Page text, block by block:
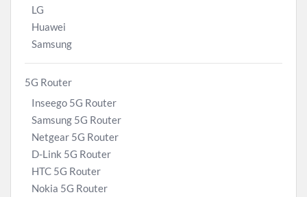
LG
Huawei
Samsung
5G Router
Inseego 5G Router
Samsung 5G Router
Netgear 5G Router
D-Link 5G Router
HTC 5G Router
Nokia 5G Router